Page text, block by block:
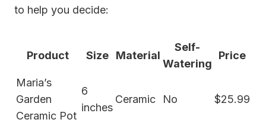
to help you decide:
Product Size Material
Self-
Watering
Price
Maria’s
Garden
Ceramic Pot
6
inches
Ceramic No $25.99